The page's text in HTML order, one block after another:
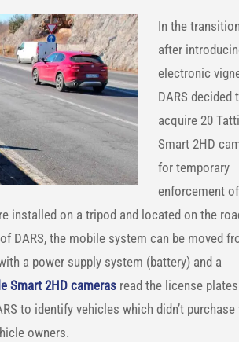
In the
after
electronic
DARS decided
acquire 20
Smart 2HD
for temporary
enforcement
installed on a tripod and located on the
DARS, the mobile system can be moved
a power supply system (battery) and a
Smart 2HD camerasread the license plates
to identify vehicles which didn’t purchase
owners.